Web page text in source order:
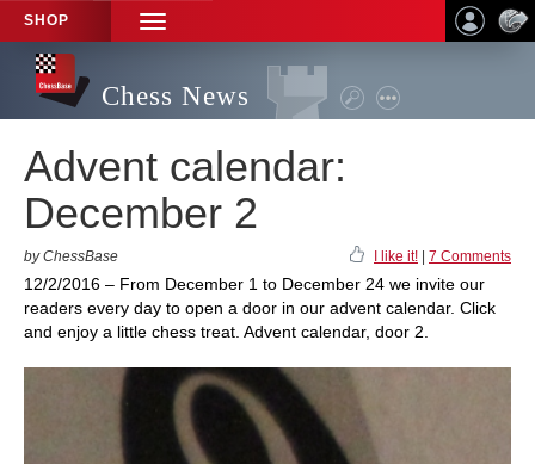
SHOP
TOGGLE
NAVIGATION
Chess News
Advent calendar:
December 2
by ChessBase I like it! 7 Comments
12/2/2016 – From December 1 to December 24 we invite our
readers every day to open a door in our advent calendar. Click
and enjoy a little chess treat. Advent calendar, door 2.